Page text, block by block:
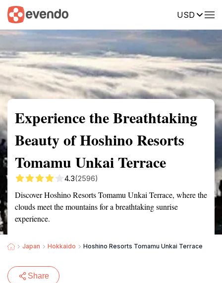
USD
Summary Map Reviews
Experience the Breathtaking
Beauty of Hoshino Resorts
Tomamu Unkai Terrace
4.3(2596)
Discover Hoshino Resorts Tomamu Unkai Terrace, where the
clouds meet the mountains for a breathtaking sunrise
experience.
Japan Hokkaido Hoshino Resorts Tomamu Unkai Terrace
Share